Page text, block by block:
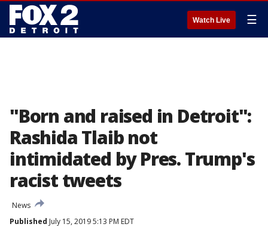
Watch Live ☰
"Born and raised in Detroit":
Rashida Tlaib not
intimidated by Pres. Trump's
racist tweets
News
Published July 15, 2019 5:13 PM EDT